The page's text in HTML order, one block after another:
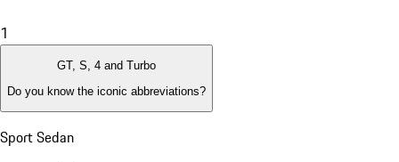
1
GT, S, 4 and Turbo
Do you know the iconic abbreviations?
Sport Sedan